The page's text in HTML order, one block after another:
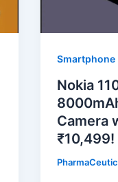
Smartphone
Nokia
Camera
₹10,499!